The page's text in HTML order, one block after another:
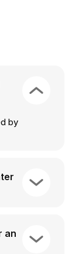
by
an